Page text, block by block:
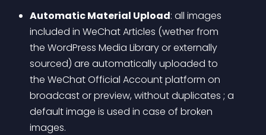
Automatic Material Upload: all images
included in WeChat Articles (wether from
the WordPress Media Library or externally
sourced) are automatically uploaded to
the WeChat Official Account platform on
broadcast or preview, without duplicates ; a
default image is used in case of broken
images.